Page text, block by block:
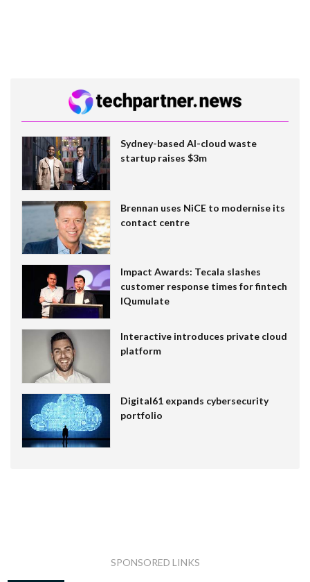
Sydney-based AI-cloud waste
startup raises $3m
Brennan uses NiCE to modernise its
contact centre
Impact Awards: Tecala slashes
customer response times for fintech
IQumulate
Interactive introduces private cloud
platform
Digital61 expands cybersecurity
portfolio
SPONSORED LINKS